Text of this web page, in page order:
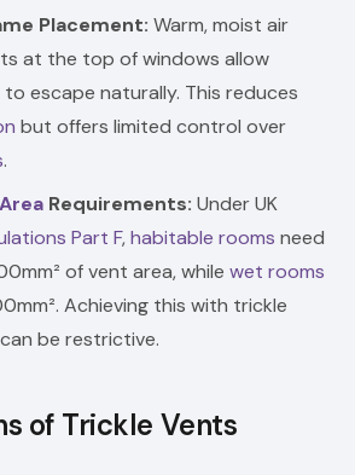
Placement: Warm, moist air
at the top of windows allow
escape naturally. This reduces
but offers limited control over
.
Requirements: Under UK
Part F,habitable rooms need
of vent area, while wet rooms
Achieving this with trickle
be restrictive.
of Trickle Vents